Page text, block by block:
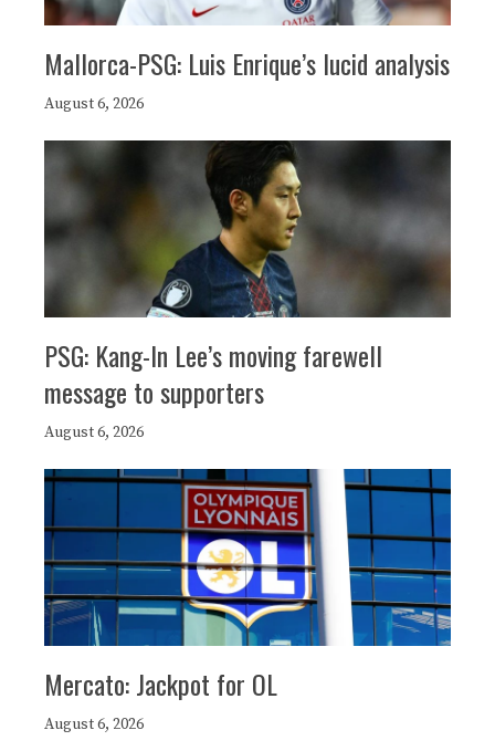
Mallorca-PSG: Luis Enrique’s lucid analysis
August 6, 2026
PSG: Kang-In Lee’s moving farewell
message to supporters
August 6, 2026
Mercato: Jackpot for OL
August 6, 2026